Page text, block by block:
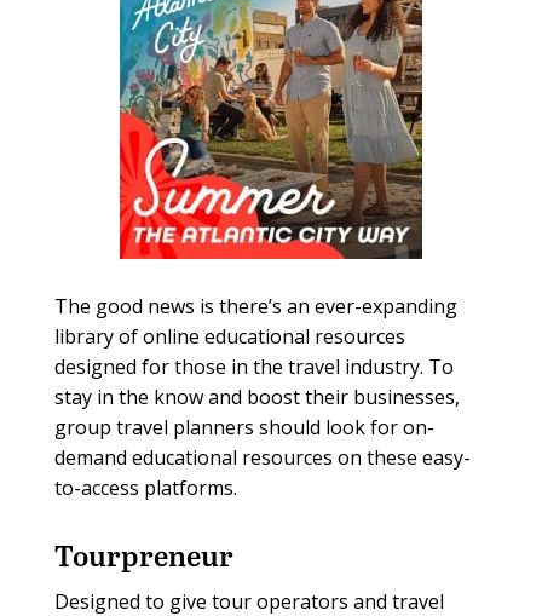
The good news is there’s an ever-expanding
library of online educational resources
designed for those in the travel industry. To
stay in the know and boost their businesses,
group travel planners should look for on-
demand educational resources on these easy-
to-access platforms.
Tourpreneur
Designed to give tour operators and travel